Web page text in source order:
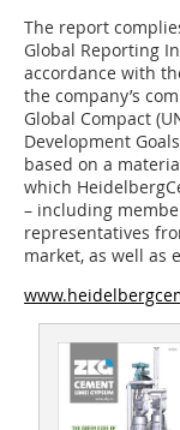
The report
Global Reporting
accordance with
the company’s
Global Compact
Development
based on a
which
– including
representatives
market, as well as